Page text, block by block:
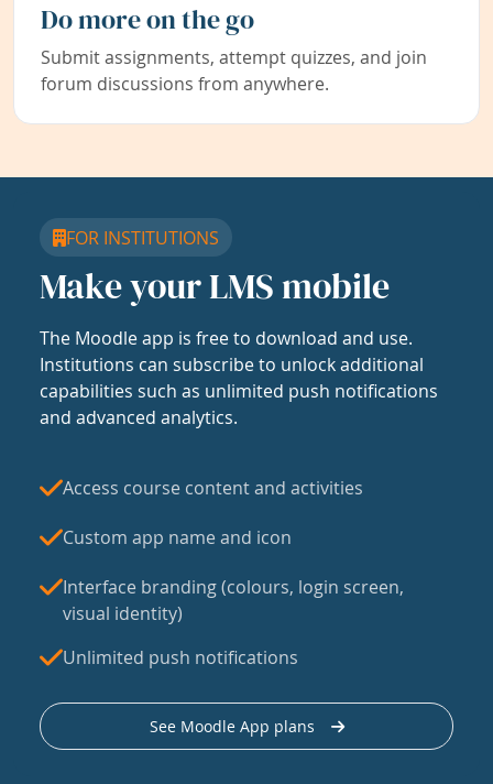
Do more on the go
Submit assignments, attempt quizzes, and join
forum discussions from anywhere.
FOR INSTITUTIONS
Make your LMS mobile
The Moodle app is free to download and use.
Institutions can subscribe to unlock additional
capabilities such as unlimited push notifications
and advanced analytics.
Access course content and activities
Custom app name and icon
Interface branding (colours, login screen,
visual identity)
Unlimited push notifications
See Moodle App plans